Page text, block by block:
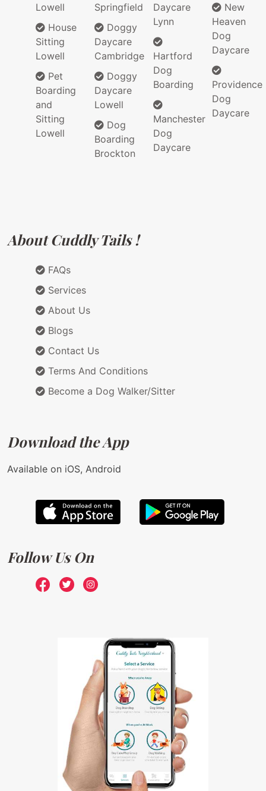
Lowell
House
Sitting
Lowell
Pet
Boarding
and
Sitting
Lowell
Springfield
Doggy
Daycare
Cambridge
Doggy
Daycare
Lowell
Dog
Boarding
Brockton
Daycare
Lynn
Hartford
Dog
Boarding
Manchester
Dog
Daycare
New
Heaven
Dog
Daycare
Providence
Dog
Daycare
About Cuddly Tails !
FAQs
Services
About Us
Blogs
Contact Us
Terms And Conditions
Become a Dog Walker/Sitter
Download the App
Available on iOS, Android
Follow Us On